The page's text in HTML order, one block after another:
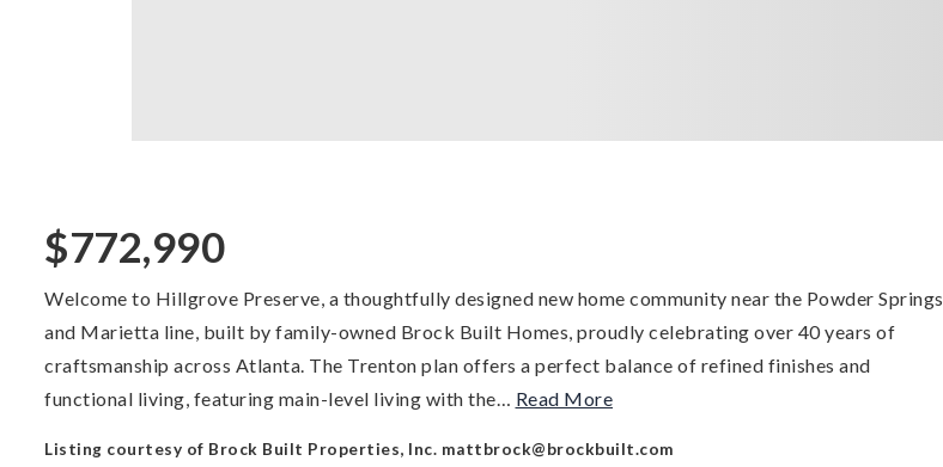
$772,990
Welcome to Hillgrove Preserve, a thoughtfully designed new home community near the Powder Springs
and Marietta line, built by family-owned Brock Built Homes, proudly celebrating over 40 years of
craftsmanship across Atlanta. The Trenton plan offers a perfect balance of refined finishes and
functional living, featuring main-level living with the… Read More
Listing courtesy of Brock Built Properties, Inc. mattbrock@brockbuilt.com